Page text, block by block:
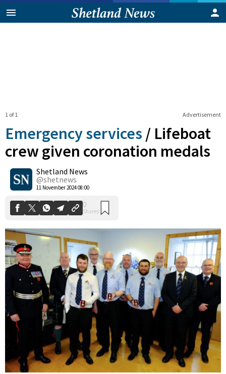
Advertisement
1 of 1
Emergency services / Lifeboat
crew given coronation medals
Shetland News
@shetnews
11 November 2024 08:00
0
Shares